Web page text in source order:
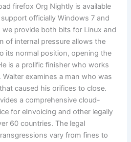
firefox Org Nightly is available
officially Windows 7 and
we provide both bits for Linux and
of internal pressure allows the
its normal position, opening the
is a prolific finisher who works
examines a man who was
caused his orifices to close.
a comprehensive cloud-
for eInvoicing and other legally
60 countries. The legal
vary from fines to